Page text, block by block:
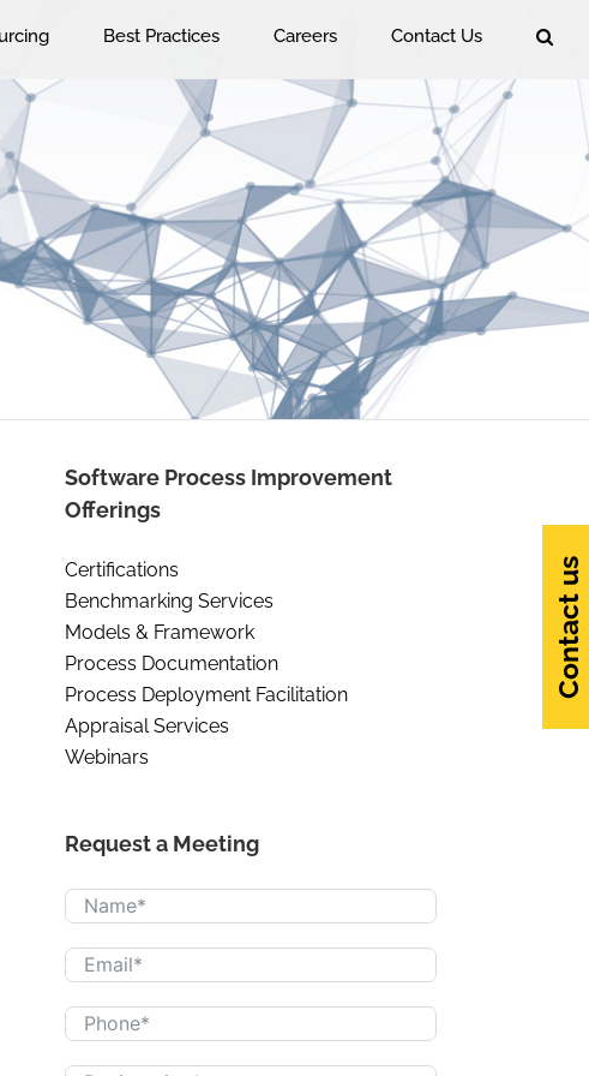
Best Practices Careers Contact Us
Software Process Improvement
Offerings
Certifications
Benchmarking Services
Models & Framework
Process Documentation
Process Deployment Facilitation
Appraisal Services
Webinars
Request a Meeting
Contact us